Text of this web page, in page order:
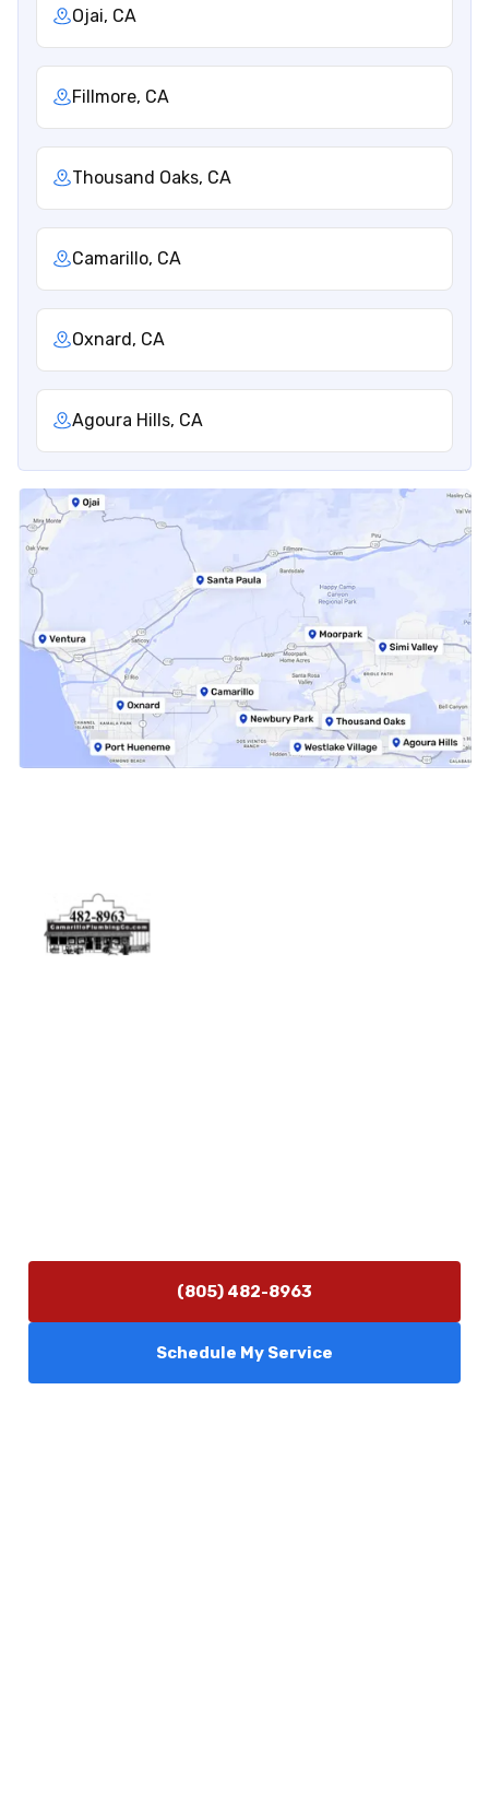
Ojai, CA
Fillmore, CA
Thousand Oaks, CA
Camarillo, CA
Oxnard, CA
Agoura Hills, CA
(805) 482-8963
Schedule My Service